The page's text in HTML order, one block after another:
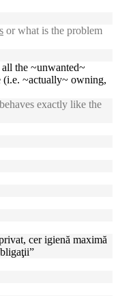
or what is the problem
the ~unwanted~
(i.e. ~actually~ owning,
exactly like the
cer igienă maximă